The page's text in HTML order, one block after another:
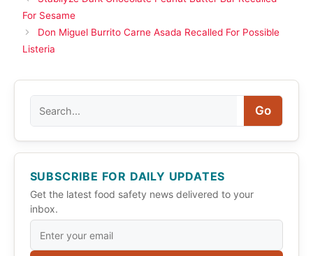
For Sesame
Don Miguel Burrito Carne Asada Recalled For Possible
Listeria
Go
SUBSCRIBE FOR DAILY UPDATES
Get the latest food safety news delivered to your
inbox.